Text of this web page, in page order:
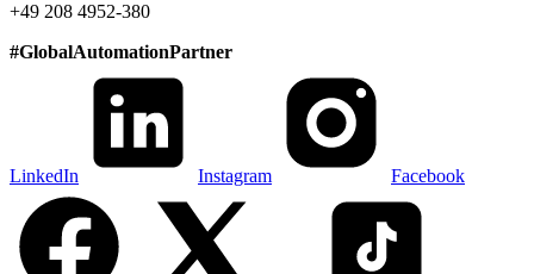
+49 208 4952-380
#GlobalAutomationPartner
LinkedIn Instagram Facebook